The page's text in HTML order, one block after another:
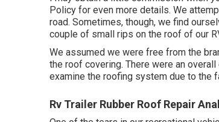
Policy for even more details. We
road. Sometimes, though, we find
couple of small rips on the roof of our
We assumed we were free from the
the roof covering. There were an
examine the roofing system due to the
Rv Trailer Rubber Roof Repair